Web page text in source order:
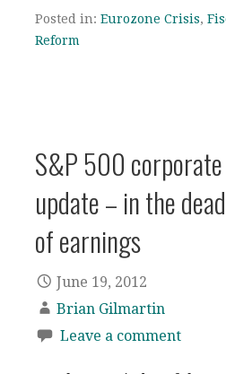
Posted in: Eurozone Crisis,
Reform
S&P 500
update – in the
of earnings
June 19, 2012
Brian Gilmartin
Leave a comment